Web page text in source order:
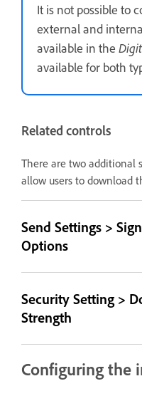
It is not possible to
external and
available in the
available for both
Related controls
There are two additional
allow users to download
Send Settings >
Options
Security Setting >
Strength
Configuring the